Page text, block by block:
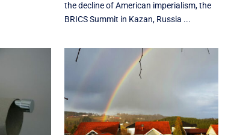
the decline of American imperialism, the
BRICS Summit in Kazan, Russia ...